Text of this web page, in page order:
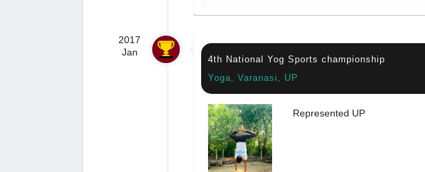
2017
Jan
4th National Yog Sports championship
Yoga, Varanasi, UP
Represented UP